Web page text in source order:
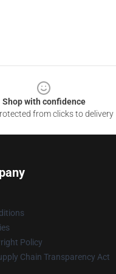
Shop with confidence
from clicks to delivery
Policy
Chain Transparency Act